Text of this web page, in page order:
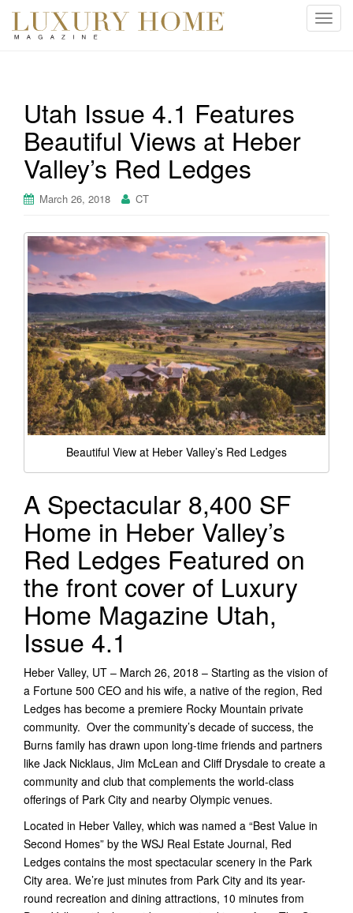
T
t
n
Utah Issue 4.1 Features
Beautiful Views at Heber
Valley’s Red Ledges
March 26, 2018 CT
Beautiful View at Heber Valley’s Red Ledges
A Spectacular 8,400 SF
Home in Heber Valley’s
Red Ledges Featured on
the front cover of Luxury
Home Magazine Utah,
Issue 4.1
Heber Valley, UT – March 26, 2018 – Starting as the vision of
a Fortune 500 CEO and his wife, a native of the region, Red
Ledges has become a premiere Rocky Mountain private
community. Over the community’s decade of success, the
Burns family has drawn upon long-time friends and partners
like Jack Nicklaus, Jim McLean and Cliff Drysdale to create a
community and club that complements the world-class
offerings of Park City and nearby Olympic venues.
Located in Heber Valley, which was named a “Best Value in
Second Homes” by the WSJ Real Estate Journal, Red
Ledges contains the most spectacular scenery in the Park
City area. We’re just minutes from Park City and its year-
round recreation and dining attractions, 10 minutes from